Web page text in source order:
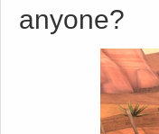
anyone?